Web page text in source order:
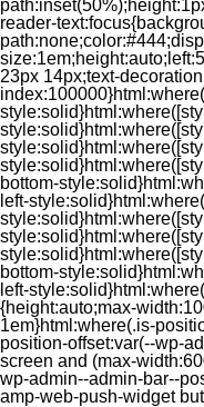
reader-
23px 14px;text-
bottom-
left-
bottom-
left-
{height:auto;max-
1em}html:where(.is-
position-offset:var(--wp-
screen and (max-
wp-admin--admin-bar--
amp-web-push-widget button.amp-subscribe { display: inline-flex; align-items: center; border-radius: 5px; border: 0; box-sizing: border-box; margin: 0; padding: 10px 15px; cursor: pointer; outline: none; font-size: 15px; font-weight: 500; background: #4A90E2; margin-top: 7px; color: white; box-shadow: 0 1px 1px 0 rgba(0, 0, 0, 0.5); -webkit-tap-highlight-color: rgba(0, 0, 0, 0); } .web-stories-singleton.alignleft,.web-stories-singleton.alignnone,.web-stories-singleton.alignright{display:block;width:100%}.web-stories-singleton.aligncenter{text-align:initial}.web-stories-singleton .wp-block-embed__wrapper{position:relative}.web-stories-singleton.alignleft .wp-block-embed__wrapper{margin-right:auto}.web-stories-singleton.alignright .wp-block-embed__wrapper{margin-left:auto}.web-stories-singleton.alignnone .wp-block-embed__wrapper{max-width:var(--width)}.web-stories-singleton.aligncenter .wp-block-embed__wrapper{margin-left:auto;margin-right:auto;max-width:var(--width)}.web-stories-singleton-poster{aspect-ratio:var(--aspect-ratio);border-radius:8px;cursor:pointer;overflow:hidden;position:relative}.web-stories-singleton-poster a{aspect-ratio:var(--aspect-ratio);display:block;margin:0}.web-stories-singleton-poster .web-stories-singleton-poster-placeholder{box-sizing:border-box}.web-stories-singleton-poster .web-stories-singleton-poster-placeholder a,.web-stories-singleton-poster .web-stories-singleton-poster-placeholder span{border:0;clip:rect(1px,1px,1px,1px);-webkit-clip-path:inset(50%);clip-path:inset(50%);height:1px;margin:-1px;overflow:hidden;padding:0;position:absolute;width:1px;word-wrap:normal;word-break:normal}.web-stories-singleton-poster img{box-sizing:border-box;height:100%;object-fit:cover;position:absolute;width:100%}.web-stories-singleton-poster:after{background:linear-gradient(180deg,hsla(0,0%,100%,0),rgba(0,0,0,.8));content:"";display:block;height:100%;left:0;pointer-events:none;position:absolute;top:0;width:100%}.web-stories-singleton .web-stories-singleton-overlay{bottom:0;color:var(--ws-overlay-text-color);line-height:var(--ws-overlay-text-lh);padding:10px;position:absolute;z-index:1}.web-stories-embed.alignleft,.web-stories-embed.alignnone,.web-stories-embed.alignright{display:block;width:100%}.web-stories-embed.aligncenter{text-align:initial}.web-stories-embed .wp-block-embed__wrapper{position:relative}.web-stories-embed.alignleft .wp-block-embed__wrapper{margin-right:auto}.web-stories-embed.alignright .wp-block-embed__wrapper{margin-left:auto}.web-stories-embed.alignnone .wp-block-embed__wrapper{max-width:var(--width)}.web-stories-embed.aligncenter .wp-block-embed__wrapper{margin-left:auto;margin-right:auto;max-width:var(--width)}.web-stories-embed:not(.web-stories-embed-amp) .wp-block-embed__wrapper{aspect-ratio:var(--aspect-ratio)}.web-stories-embed:not(.web-stories-embed-amp) .wp-block-embed__wrapper amp-story-player{bottom:0;height:100%;left:0;position:absolute;right:0;top:0;width:100%}.block-editor-block-inspector .web-stories-embed-poster-remove{margin-left:12px}/** * Jetpack related posts */ /** * The Gutenberg block */ .jp-related-posts-i2 { margin-top: 1.5rem; } .jp-related-posts-i2__list { --hgap: 1rem; display: flex; flex-wrap: wrap; column-gap: var(--hgap); row-gap: 2rem; margin: 0; padding: 0; list-style-type: none; } .jp-related-posts-i2__post { display: flex; flex-direction: column; /* Default: 2 items by row */ flex-basis: calc(( 100% - var(--hgap) ) / 2); } /* Quantity qeuries: see https://alistapart.com/article/quantity-queries-for-css/ */ .jp-related-posts-i2__post:nth-last-child(n+3):first-child, .jp-related-posts-i2__post:nth-last-child(n+3):first-child ~ * { /* From 3 total items on, 3 items by row */ flex-basis: calc(( 100% - var(--hgap) * 2 ) / 3); } .jp-related-posts-i2__post:nth-last-child(4):first-child, .jp-related-posts-i2__post:nth-last-child(4):first-child ~ * { /* Exception for 4 total items: 2 items by row */ flex-basis: calc(( 100% - var(--hgap) ) / 2); } .jp-related-posts-i2__post-link { display: flex; flex-